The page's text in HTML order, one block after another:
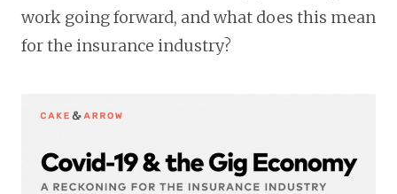
work going forward, and what does this mean
for the insurance industry?